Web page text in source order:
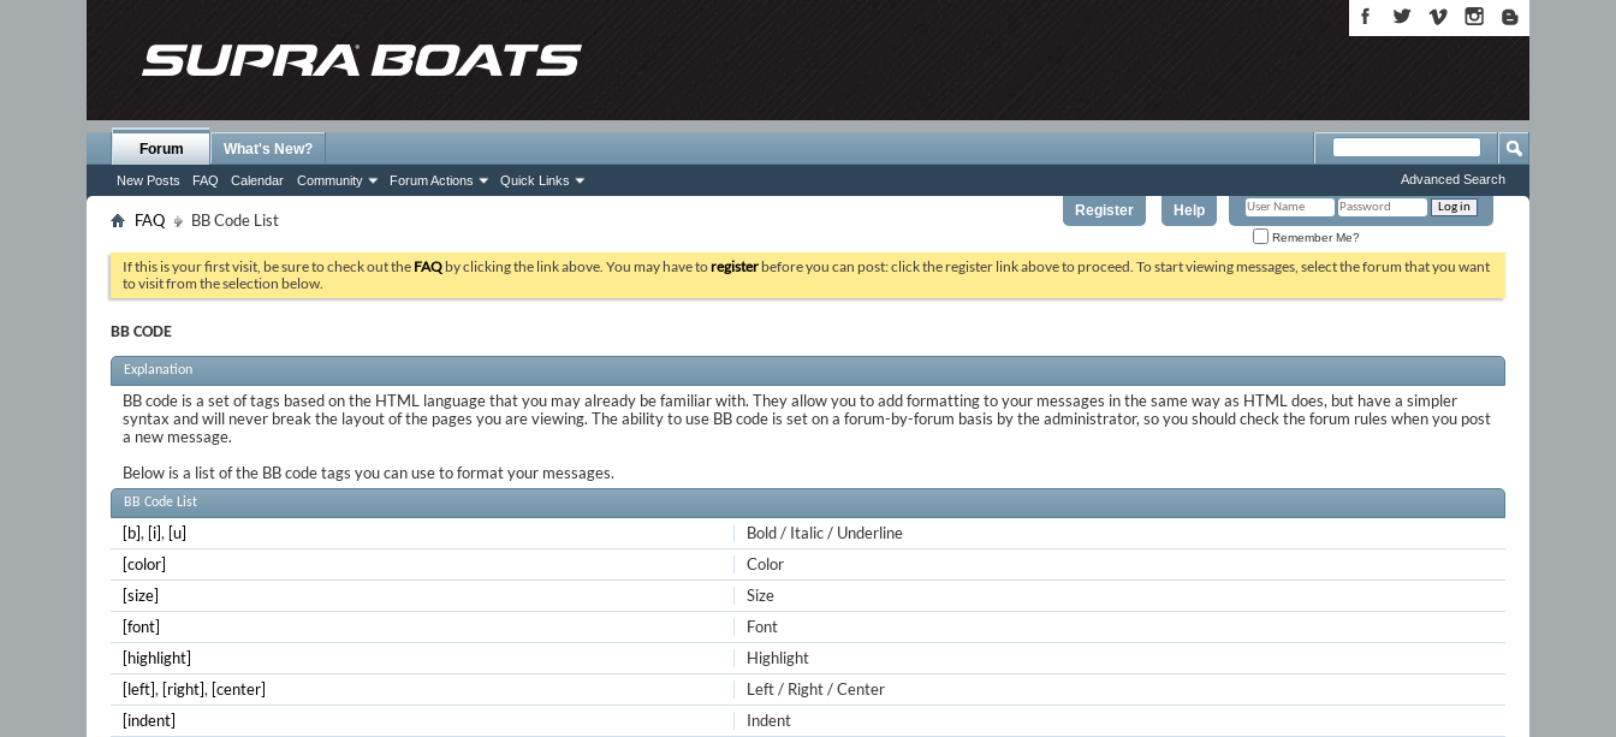
Register Help
Remember Me?
Forum
New Posts FAQ Calendar Community Forum Actions Quick Links
What's New?
Advanced Search
FAQ BB Code List
If this is your first visit, be sure to check out the FAQ by clicking the link above. You may have toregister before you can post: click the register link above to proceed. To start viewing messages, select the forum that you want
to visit from the selection below.
BB CODE
Explanation
BB code is a set of tags based on the HTML language that you may already be familiar with. They allow you to add formatting to your messages in the same way as HTML does, but have a simpler
syntax and will never break the layout of the pages you are viewing. The ability to use BB code is set on a forum-by-forum basis by the administrator, so you should check the forum rules when you post
a new message.
Below is a list of the BB code tags you can use to format your messages.
BB Code List
Bold / Italic / Underline
[b], [i], [u]
Color
[color]
Size
[size]
Font
[font]
Highlight
[highlight]
Left / Right / Center
[left], [right], [center]
Indent
[indent]